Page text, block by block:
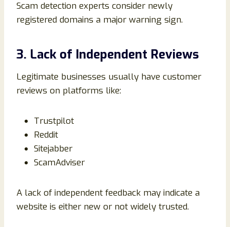
Scam detection experts consider newly
registered domains a major warning sign.
3. Lack of Independent Reviews
Legitimate businesses usually have customer
reviews on platforms like:
Trustpilot
Reddit
Sitejabber
ScamAdviser
A lack of independent feedback may indicate a
website is either new or not widely trusted.